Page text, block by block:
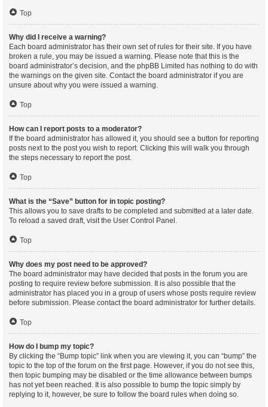
Top
Why did I receive a warning?
Each board administrator has their own set of rules for their site. If you have
broken a rule, you may be issued a warning. Please note that this is the
board administrator’s decision, and the phpBB Limited has nothing to do with
the warnings on the given site. Contact the board administrator if you are
unsure about why you were issued a warning.
Top
How can I report posts to a moderator?
If the board administrator has allowed it, you should see a button for reporting
posts next to the post you wish to report. Clicking this will walk you through
the steps necessary to report the post.
Top
What is the “Save” button for in topic posting?
This allows you to save drafts to be completed and submitted at a later date.
To reload a saved draft, visit the User Control Panel.
Top
Why does my post need to be approved?
The board administrator may have decided that posts in the forum you are
posting to require review before submission. It is also possible that the
administrator has placed you in a group of users whose posts require review
before submission. Please contact the board administrator for further details.
Top
How do I bump my topic?
By clicking the “Bump topic” link when you are viewing it, you can “bump” the
topic to the top of the forum on the first page. However, if you do not see this,
then topic bumping may be disabled or the time allowance between bumps
has not yet been reached. It is also possible to bump the topic simply by
replying to it, however, be sure to follow the board rules when doing so.